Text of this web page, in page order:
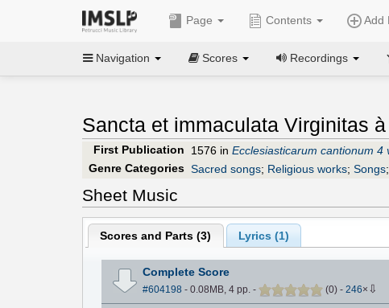
Page Contents Add
Navigation Scores Recordings
Sancta et immaculata Virginitas
First Publication 1576 in Ecclesiasticarum cantionum 4
Genre Categories Sacred songs; Religious works; Songs;
Sheet Music
Scores and Parts (3) Lyrics (1)
Complete Score
#604198 - 0.08MB, 4 pp. - (0) - 246× ⇩